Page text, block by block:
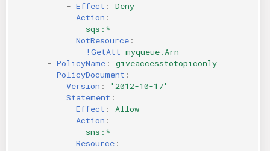
- Effect :
Deny
Action :
- sqs:*
NotResource :
-
!GetAtt myqueue.Arn
- PolicyName :
giveaccesstotopiconly
PolicyDocument :
Version :
'2012-10-17'
Statement :
- Effect :
Allow
Action :
- sns:*
Resource :